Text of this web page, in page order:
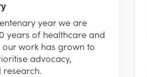
year we are
years of healthcare and
work has grown to
advocacy,